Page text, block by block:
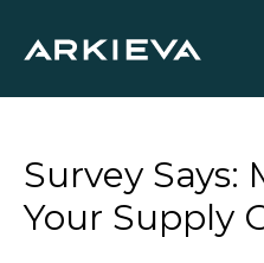
RESOURCES
Survey Says:
Your Supply